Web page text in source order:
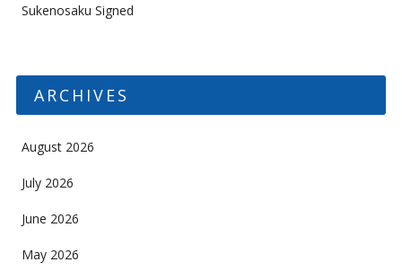
Sukenosaku Signed
ARCHIVES
August 2026
July 2026
June 2026
May 2026